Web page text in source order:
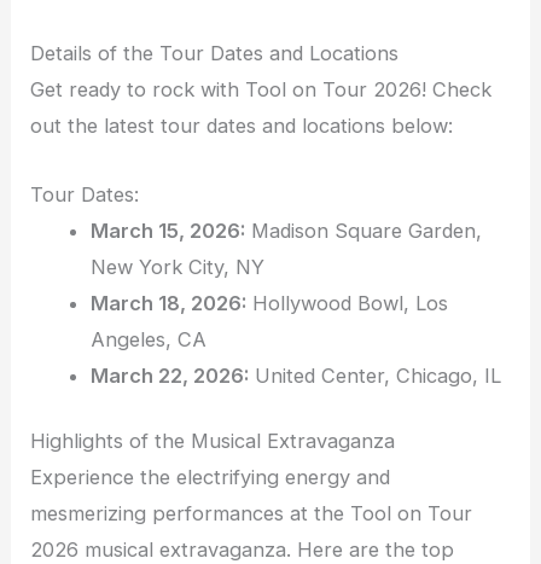
Details of the Tour Dates and Locations
Get ready to rock with Tool on Tour 2026! Check
out the latest tour dates and locations below:
Tour Dates:
March 15, 2026: Madison Square Garden,
New York City, NY
March 18, 2026: Hollywood Bowl, Los
Angeles, CA
March 22, 2026: United Center, Chicago, IL
Highlights of the Musical Extravaganza
Experience the electrifying energy and
mesmerizing performances at the Tool on Tour
2026 musical extravaganza. Here are the top